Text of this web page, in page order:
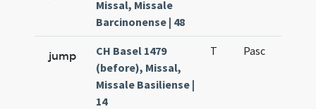
Missal, Missale
Barcinonense | 48
jump
CH Basel 1479
(before), Missal,
Missale Basiliense |
14
T Pasc